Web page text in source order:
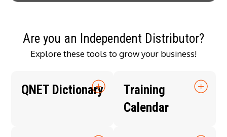
Are you an Independent Distributor?
Explore these tools to grow your business!
QNET Dictionary
Training
Calendar